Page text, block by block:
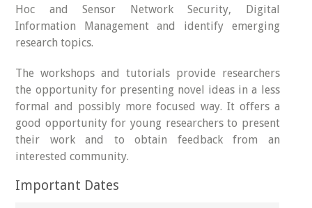
Hoc and Sensor Network Security, Digital
Information Management and identify emerging
research topics.
The workshops and tutorials provide researchers
the opportunity for presenting novel ideas in a less
formal and possibly more focused way. It offers a
good opportunity for young researchers to present
their work and to obtain feedback from an
interested community.
Important Dates